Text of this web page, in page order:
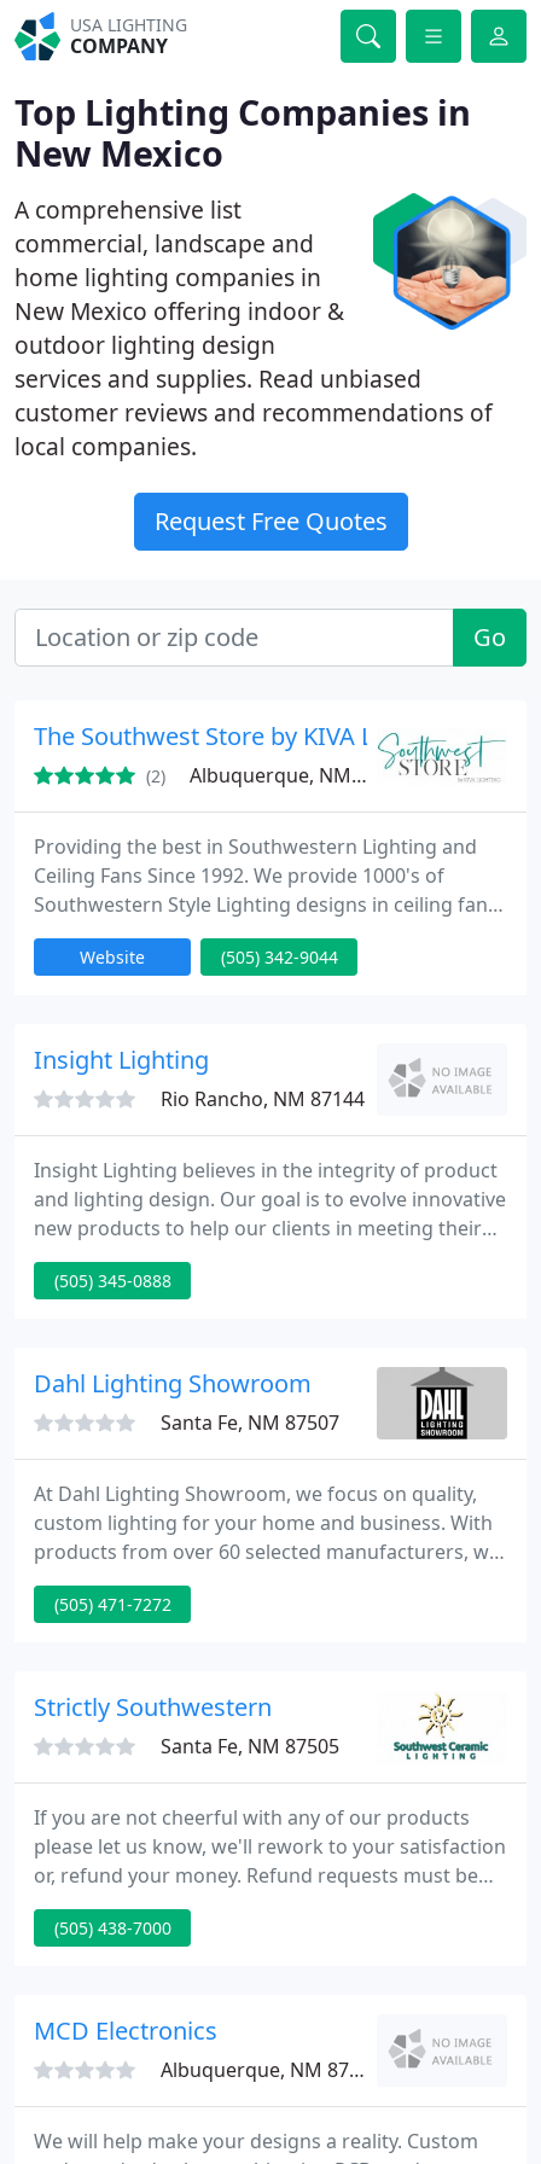
USA LIGHTING
COMPANY
Top Lighting Companies in
New Mexico
A comprehensive list
commercial, landscape and
home lighting companies in
New Mexico offering indoor &
outdoor lighting design
services and supplies. Read unbiased
customer reviews and recommendations of
local companies.
Request Free Quotes
Go
The Southwest Store by KIVA Lighting
(2) Albuquerque, NM 87107
Providing the best in Southwestern Lighting and
Ceiling Fans Since 1992. We provide 1000's of
Southwestern Style Lighting designs in ceiling fans,
track lighting, wall sconces, ceiling lights,
chandeliers, pendants and more.
Website (505) 342-9044
Insight Lighting
Rio Rancho, NM 87144
Insight Lighting believes in the integrity of product
and lighting design. Our goal is to evolve innovative
new products to help our clients in meeting their
lighting challenges. By creating functional,
aesthetic and energy conscious products, we aim
(505) 345-0888
Dahl Lighting Showroom
Santa Fe, NM 87507
At Dahl Lighting Showroom, we focus on quality,
custom lighting for your home and business. With
products from over 60 selected manufacturers, we
have the right fixtures and accessories to suit your
needs. Dahl Lighting is a full-service showroom that
proper lighting in your home or business can
enhance
(505) 471-7272
Strictly Southwestern
Santa Fe, NM 87505
If you are not cheerful with any of our products
please let us know, we'll rework to your satisfaction
or, refund your money. Refund requests must be
made within 10 days of receipt of goods, without
exception. There will be a 15% restocking fee for all
(505) 438-7000
MCD Electronics
Albuquerque, NM 87122
We will help make your designs a reality. Custom